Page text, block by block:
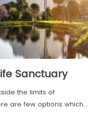
Sanctuary
the limits of
are few options which...